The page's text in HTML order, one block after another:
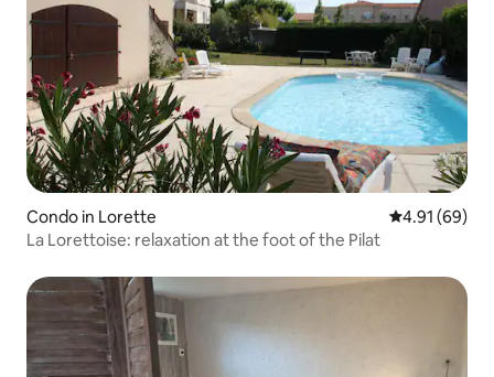
Condo in Lorette 4.91 out of 5
4.91 (69)
La Lorettoise: relaxation at the foot of the Pilat